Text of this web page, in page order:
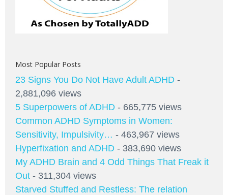
Most Popular Posts
23 Signs You Do Not Have Adult ADHD -
2,881,096 views
5 Superpowers of ADHD - 665,775 views
Common ADHD Symptoms in Women:
Sensitivity, Impulsivity… - 463,967 views
Hyperfixation and ADHD - 383,690 views
My ADHD Brain and 4 Odd Things That Freak it
Out - 311,304 views
Starved Stuffed and Restless: The relation